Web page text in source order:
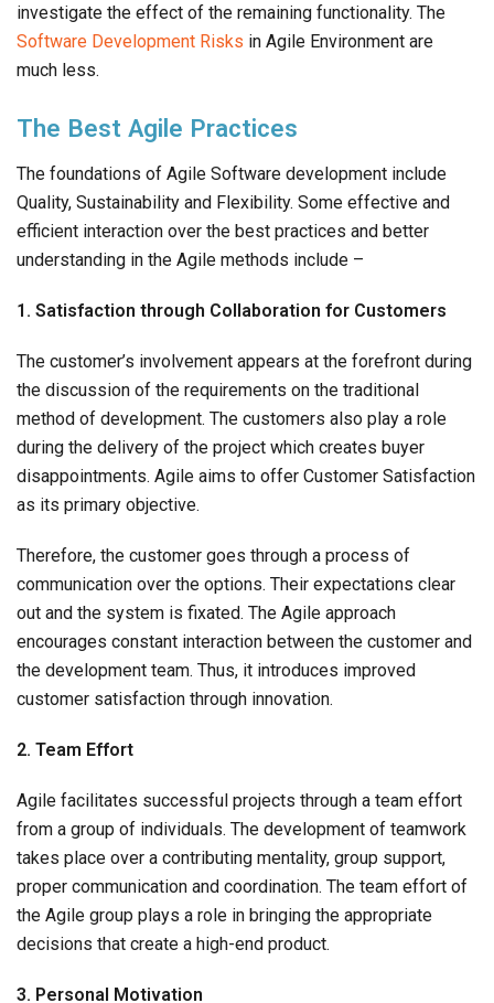
investigate the effect of the remaining functionality. The
Software Development Risks in Agile Environment are
much less.
The Best Agile Practices
The foundations of Agile Software development include
Quality, Sustainability and Flexibility. Some effective and
efficient interaction over the best practices and better
understanding in the Agile methods include –
1. Satisfaction through Collaboration for Customers
The customer’s involvement appears at the forefront during
the discussion of the requirements on the traditional
method of development. The customers also play a role
during the delivery of the project which creates buyer
disappointments. Agile aims to offer Customer Satisfaction
as its primary objective.
Therefore, the customer goes through a process of
communication over the options. Their expectations clear
out and the system is fixated. The Agile approach
encourages constant interaction between the customer and
the development team. Thus, it introduces improved
customer satisfaction through innovation.
2. Team Effort
Agile facilitates successful projects through a team effort
from a group of individuals. The development of teamwork
takes place over a contributing mentality, group support,
proper communication and coordination. The team effort of
the Agile group plays a role in bringing the appropriate
decisions that create a high-end product.
3. Personal Motivation